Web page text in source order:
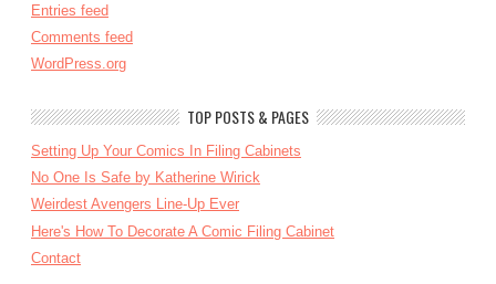
Entries feed
Comments feed
WordPress.org
TOP POSTS & PAGES
Setting Up Your Comics In Filing Cabinets
No One Is Safe by Katherine Wirick
Weirdest Avengers Line-Up Ever
Here's How To Decorate A Comic Filing Cabinet
Contact